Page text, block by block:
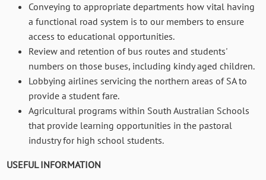
Conveying to appropriate departments how vital having
a functional road system is to our members to ensure
access to educational opportunities.
Review and retention of bus routes and students'
numbers on those buses, including kindy aged children.
Lobbying airlines servicing the northern areas of SA to
provide a student fare.
Agricultural programs within South Australian Schools
that provide learning opportunities in the pastoral
industry for high school students.
USEFUL INFORMATION